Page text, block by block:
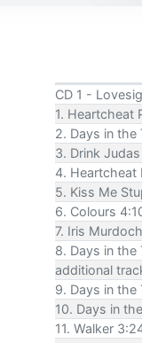
CD 1 -
1. Heartcheat
2. Days in the
3. Drink
4. Heartcheat
5. Kiss Me
6. Colours
7. Iris
8. Days in the
additional
9. Days in the
10. Days in
11. Walker